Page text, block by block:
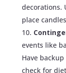
decorations.
place
events like
Have
check for